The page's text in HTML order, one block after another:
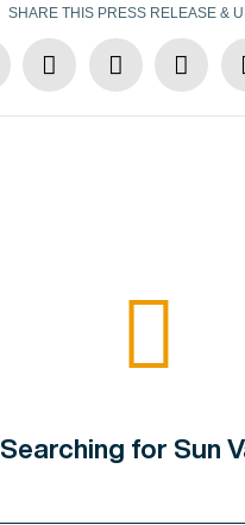
SHARE THIS PRESS RELEASE &
Searching for Sun